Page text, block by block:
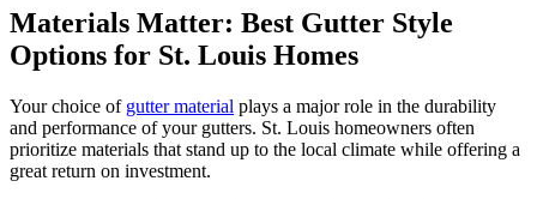
Materials Matter: Best Gutter Style
Options for St. Louis Homes
Your choice of gutter material plays a major role in the durability
and performance of your gutters. St. Louis homeowners often
prioritize materials that stand up to the local climate while offering a
great return on investment.